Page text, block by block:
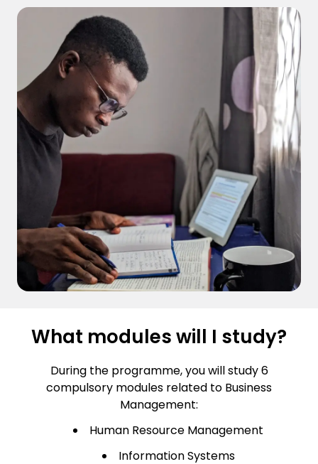
What modules will I study?
During the programme, you will study 6
compulsory modules related to Business
Management:
Human Resource Management
Information Systems